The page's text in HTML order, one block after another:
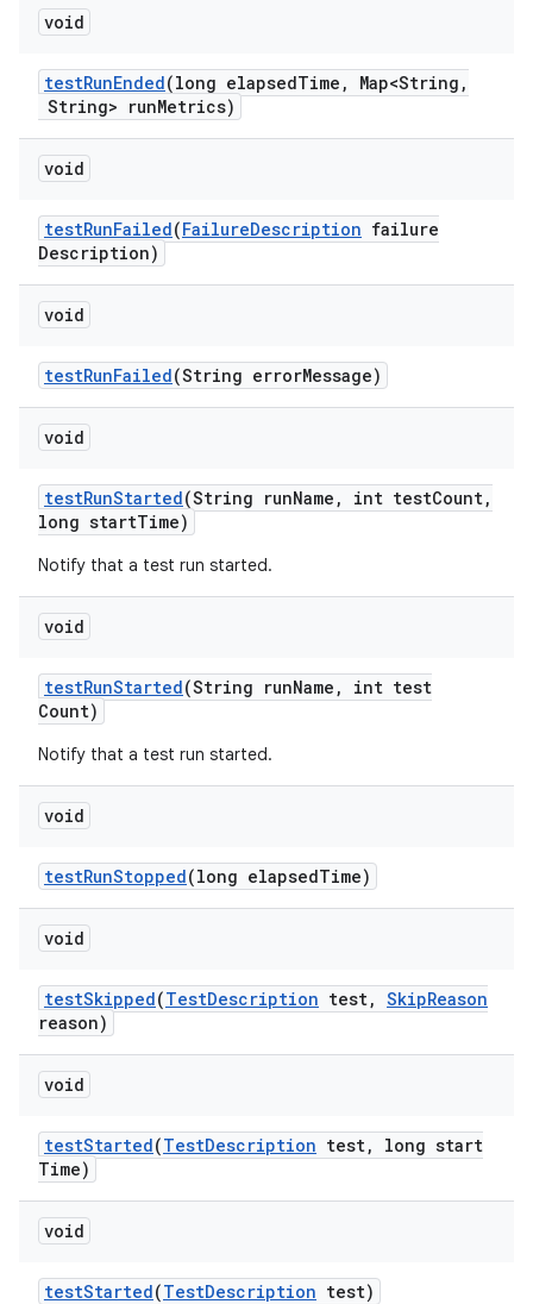
void
testRunEnded(long elapsedTime , Map<String ,
String> runMetrics)
void
testRunFailed(FailureDescription failure
Description)
void
testRunFailed(String errorMessage)
void
testRunStarted(String runName , int testCount,
long startTime)
Notify that a test run started.
void
testRunStarted(String runName ,
int test
Count)
Notify that a test run started.
void
testRunStopped(long elapsedTime)
void
testSkipped(TestDescription test, SkipReason
reason)
void
testStarted(TestDescription test,
long start
Time)
void
testStarted(TestDescription test)